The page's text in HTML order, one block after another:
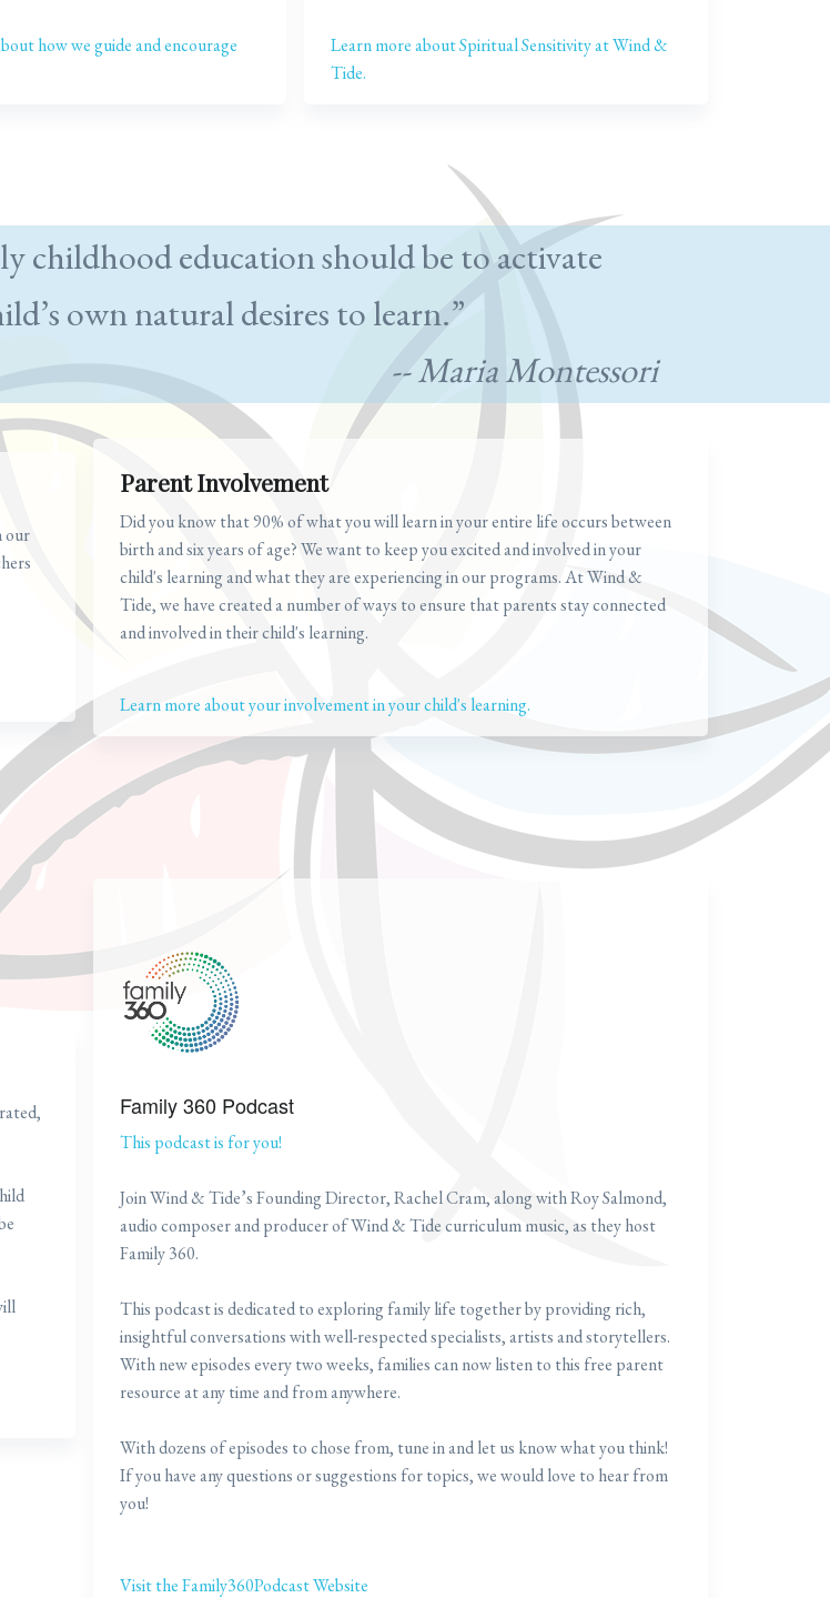
how we guide and encourage
Learn more about Spiritual Sensitivity at Wind &
Tide.
childhood education should be to activate
own natural desires to learn.”
-- Maria Montessori
our
Parent Involvement
Did you know that 90% of what you will learn in your entire life occurs between
birth and six years of age? We want to keep you excited and involved in your
child's learning and what they are experiencing in our programs. At Wind &
Tide, we have created a number of ways to ensure that parents stay connected
and involved in their child's learning.
Learn more about your involvement in your child's learning.
Family 360 Podcast
This podcast is for you!
Join Wind & Tide’s Founding Director, Rachel Cram, along with Roy Salmond,
audio composer and producer of Wind & Tide curriculum music, as they host
Family 360.
This podcast is dedicated to exploring family life together by providing rich,
insightful conversations with well-respected specialists, artists and storytellers.
With new episodes every two weeks, families can now listen to this free parent
resource at any time and from anywhere.
With dozens of episodes to chose from, tune in and let us know what you think!
If you have any questions or suggestions for topics, we would love to hear from
you!
Visit the Family360Podcast Website